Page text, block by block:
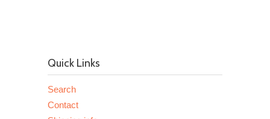
Quick Links
Search
Contact